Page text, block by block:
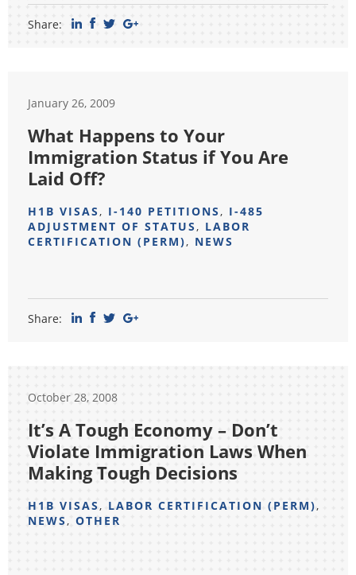
Share:
January 26, 2009
What Happens to Your
Immigration Status if You Are
Laid Off?
H1B VISAS, I-140 PETITIONS, I-485
ADJUSTMENT OF STATUS, LABOR
CERTIFICATION (PERM), NEWS
Share:
October 28, 2008
It’s A Tough Economy – Don’t
Violate Immigration Laws When
Making Tough Decisions
H1B VISAS, LABOR CERTIFICATION (PERM),
NEWS, OTHER